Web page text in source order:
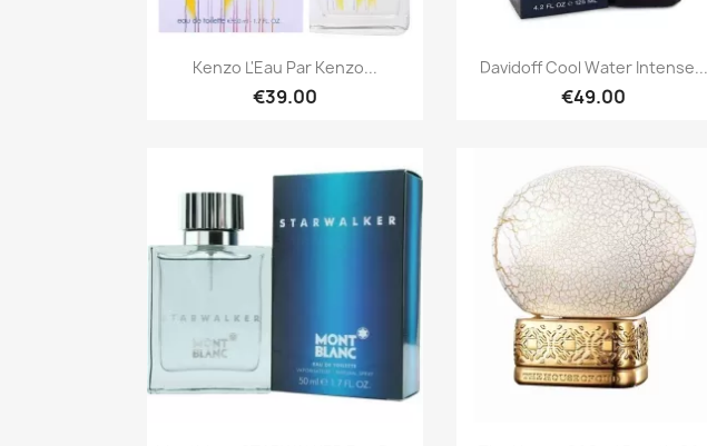
Quick view
Kenzo L'Eau Par Kenzo...
€39.00
Quick view
Davidoff Cool Water Intense...
€49.00